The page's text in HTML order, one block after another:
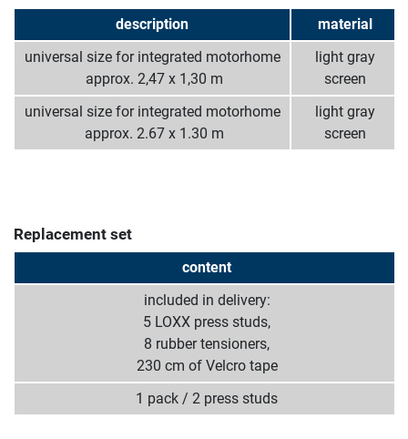
description
material
universal size for integrated motorhome
­ approx. 2,47 x 1,30 m
light gray
screen
universal size for integrated motorhome
­ approx. 2.67 x 1.30 m
light gray
screen
Replacement set
content
included in delivery:
5 LOXX press studs,
8 rubber tensioners,
230 cm of Velcro tape
1 pack / 2 press studs